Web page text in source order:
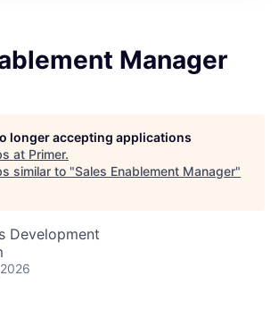
Manager
longer accepting applications
at Primer.
similar to "Sales Enablement Manager"
Development